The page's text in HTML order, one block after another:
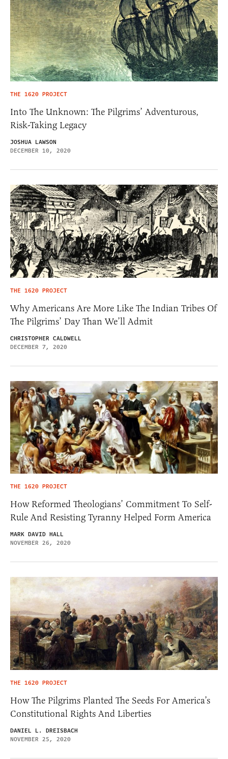
THE 1620 PROJECT
Into The Unknown: The Pilgrims’ Adventurous,
Risk-Taking Legacy
JOSHUA LAWSON
DECEMBER 10, 2020
THE 1620 PROJECT
Why Americans Are More Like The Indian Tribes Of
The Pilgrims’ Day Than We’ll Admit
CHRISTOPHER CALDWELL
DECEMBER 7, 2020
THE 1620 PROJECT
How Reformed Theologians’ Commitment To Self-
Rule And Resisting Tyranny Helped Form America
MARK DAVID HALL
NOVEMBER 26, 2020
THE 1620 PROJECT
How The Pilgrims Planted The Seeds For America’s
Constitutional Rights And Liberties
DANIEL L. DREISBACH
NOVEMBER 25, 2020